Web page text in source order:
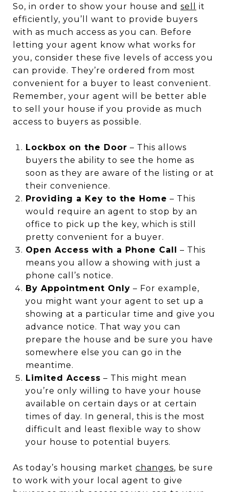
So, in order to show your house and sell
it
efficiently, you’ll want to provide buyers
with as much access as you can. Before
letting your agent know what works for
you, consider these five levels of access you
can provide. They’re ordered from most
convenient for a buyer to least convenient.
Remember, your agent will be better able
to sell your house if you provide as much
access to buyers as possible.
Lockbox on the Door – This allows
buyers the ability to see the home as
soon as they are aware of the listing or at
their convenience.
Providing a Key to the Home – This
would require an agent to stop by an
office to pick up the key, which is still
pretty convenient for a buyer.
Open Access with a Phone Call – This
means you allow a showing with just a
phone call’s notice.
By Appointment Only – For example,
you might want your agent to set up a
showing at a particular time and give you
advance notice. That way you can
prepare the house and be sure you have
somewhere else you can go in the
meantime.
Limited Access – This might mean
you’re only willing to have your house
available on certain days or at certain
times of day. In general, this is the most
difficult and least flexible way to show
your house to potential buyers.
As today’s housing market changes, be sure
to work with your local agent to give